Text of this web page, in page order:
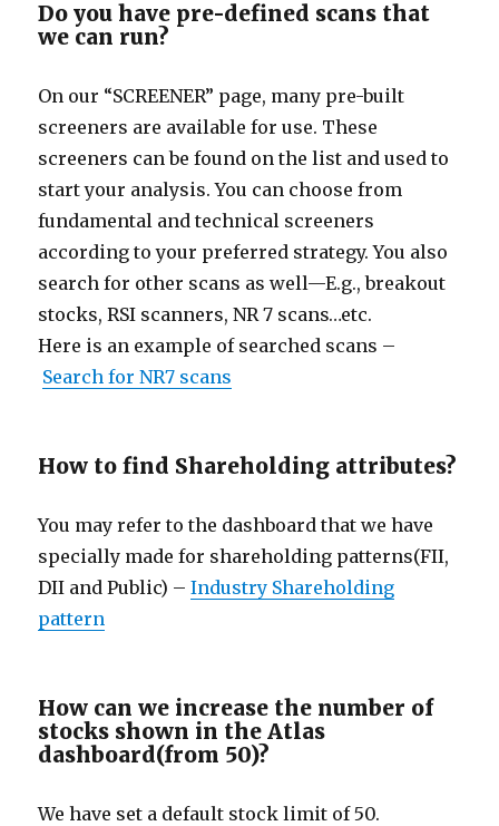
Do you have pre-defined scans that
we can run?
On our “SCREENER” page, many pre-built
screeners are available for use. These
screeners can be found on the list and used to
start your analysis. You can choose from
fundamental and technical screeners
according to your preferred strategy. You also
search for other scans as well—E.g., breakout
stocks, RSI scanners, NR 7 scans…etc.
Here is an example of searched scans –
Search for NR7 scans
How to find Shareholding attributes?
You may refer to the dashboard that we have
specially made for shareholding patterns(FII,
DII and Public) –Industry Shareholding
pattern
How can we increase the number of
stocks shown in the Atlas
dashboard(from 50)?
We have set a default stock limit of 50.